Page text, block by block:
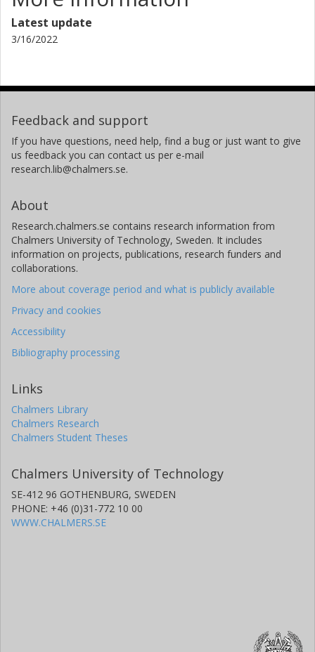
Latest update
3/16/2022
Feedback and support
If you have questions, need help, find a bug or just want to give
us feedback you can contact us per e-mail
research.lib@chalmers.se.
About
Research.chalmers.se contains research information from
Chalmers University of Technology, Sweden. It includes
information on projects, publications, research funders and
collaborations.
More about coverage period and what is publicly available
Privacy and cookies
Accessibility
Bibliography processing
Links
Chalmers Library
Chalmers Research
Chalmers Student Theses
Chalmers University of Technology
SE-412 96 GOTHENBURG, SWEDEN
PHONE: +46 (0)31-772 10 00
WWW.CHALMERS.SE